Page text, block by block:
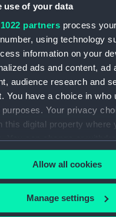
use of your data
partners process
using technology
information on your
ads and content, ad
audience research and
You have a choice in who
Your privacy
this digital property where
You can change or
the Cookie Declaration
icon.
we would also like to:
information about your
Allow all cookies
Manage settings
(NPA2460)
Upper deck
Main deck
Middle deck
Lower deck
Platform
hold
Forward
(NPA2467)